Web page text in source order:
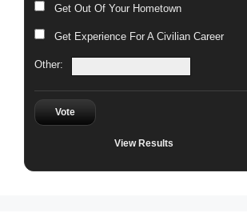
Get Out Of Your Hometown
Get Experience For A Civilian Career
Other:
Vote
View Results